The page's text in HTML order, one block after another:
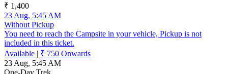
₹ 1,400
23 Aug, 5:45 AM
Without Pickup
You need to reach the Campsite in your vehicle, Pickup is not
included in this ticket.
Available| ₹ 750Onwards
23 Aug, 5:45 AM
One-Day Trek